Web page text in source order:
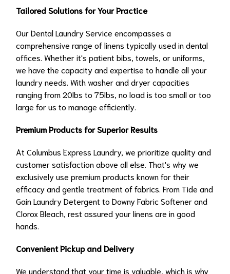
Tailored Solutions for Your Practice
Our Dental Laundry Service encompasses a
comprehensive range of linens typically used in dental
offices. Whether it's patient bibs, towels, or uniforms,
we have the capacity and expertise to handle all your
laundry needs. With washer and dryer capacities
ranging from 20lbs to 75lbs, no load is too small or too
large for us to manage efficiently.
Premium Products for Superior Results
At Columbus Express Laundry, we prioritize quality and
customer satisfaction above all else. That's why we
exclusively use premium products known for their
efficacy and gentle treatment of fabrics. From Tide and
Gain Laundry Detergent to Downy Fabric Softener and
Clorox Bleach, rest assured your linens are in good
hands.
Convenient Pickup and Delivery
We understand that your time is valuable, which is why